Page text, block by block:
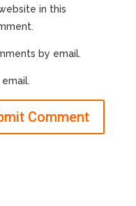
in this
by email.